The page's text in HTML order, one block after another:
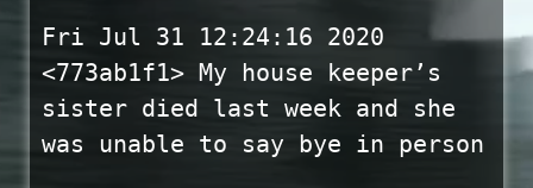
Fri Jul 31 12:24:16 2020
<773ab1f1> My house keeper’s
sister died last week and she
was unable to say bye in person